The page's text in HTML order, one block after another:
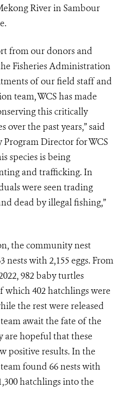
River in Sambour
from our donors and
Fisheries Administration
of our field staff and
team, WCS has made
this critically
over the past years,” said
Director for WCS
species is being
and trafficking. In
were seen trading
dead by illegal fishing,”
the community nest
with 2,155 eggs. From
982 baby turtles
which 402 hatchlings were
the rest were released
await the fate of the
are hopeful that these
positive results. In the
found 66 nests with
hatchlings into the